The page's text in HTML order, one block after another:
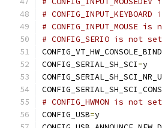
#
# CONFIG_INPUT_MOUSE
# CONFIG_SERIO is not set
CONFIG_SERIAL_SH_SCI=y
# CONFIG_HWMON is not set
CONFIG_USB=y